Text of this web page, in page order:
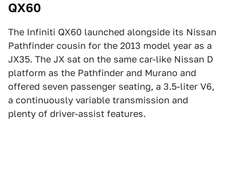
QX60
The Infiniti QX60 launched alongside its Nissan
Pathfinder cousin for the 2013 model year as a
JX35. The JX sat on the same car-like Nissan D
platform as the Pathfinder and Murano and
offered seven passenger seating, a 3.5-liter V6,
a continuously variable transmission and
plenty of driver-assist features.